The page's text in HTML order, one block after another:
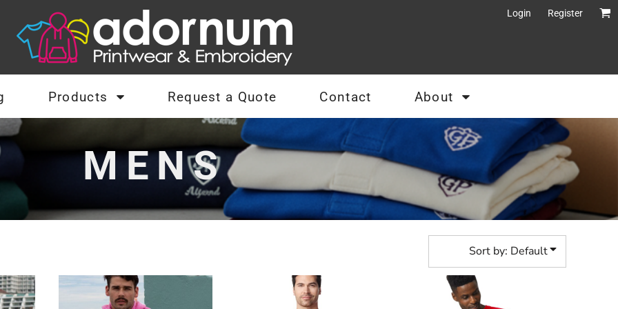
Login Register
Products Request a Quote Contact About
MENS
Sort by: Default